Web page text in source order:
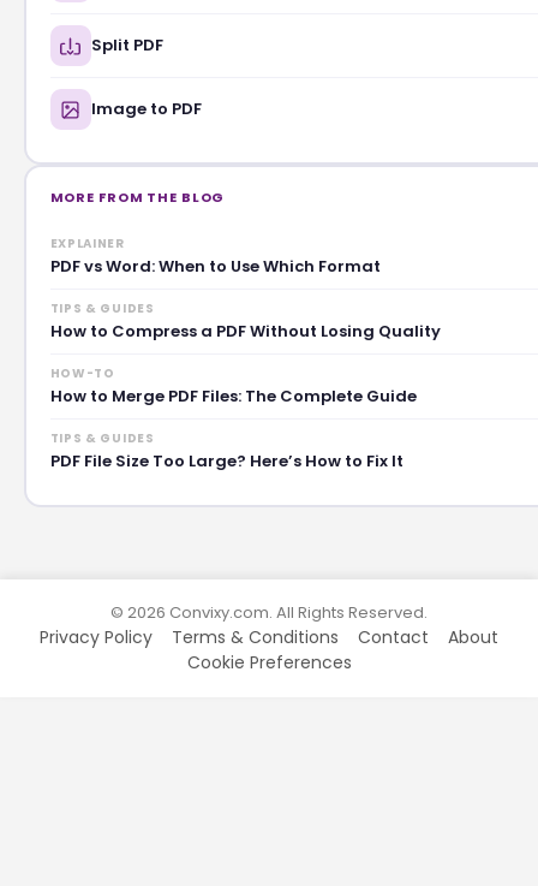
Split PDF
Image to PDF
MORE FROM THE BLOG
EXPLAINER
PDF vs Word: When to Use Which Format
TIPS & GUIDES
How to Compress a PDF Without Losing Quality
HOW-TO
How to Merge PDF Files: The Complete Guide
TIPS & GUIDES
PDF File Size Too Large? Here’s How to Fix It
© 2026 Convixy.com. All Rights Reserved.
Privacy Policy Terms & Conditions Contact
About
Cookie Preferences